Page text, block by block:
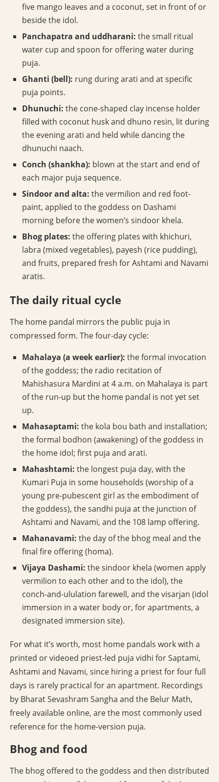
five mango leaves and a coconut, set in front of or
beside the idol.
Panchapatra and uddharani: the small ritual
water cup and spoon for offering water during
puja.
Ghanti (bell): rung during arati and at specific
puja points.
Dhunuchi: the cone-shaped clay incense holder
filled with coconut husk and dhuno resin, lit during
the evening arati and held while dancing the
dhunuchi naach.
Conch (shankha): blown at the start and end of
each major puja sequence.
Sindoor and alta: the vermilion and red foot-
paint, applied to the goddess on Dashami
morning before the women’s sindoor khela.
Bhog plates: the offering plates with khichuri,
labra (mixed vegetables), payesh (rice pudding),
and fruits, prepared fresh for Ashtami and Navami
aratis.
The daily ritual cycle
The home pandal mirrors the public puja in
compressed form. The four-day cycle:
Mahalaya (a week earlier): the formal invocation
of the goddess; the radio recitation of
Mahishasura Mardini at 4 a.m. on Mahalaya is part
of the run-up but the home pandal is not yet set
up.
Mahasaptami: the kola bou bath and installation;
the formal bodhon (awakening) of the goddess in
the home idol; first puja and arati.
Mahashtami: the longest puja day, with the
Kumari Puja in some households (worship of a
young pre-pubescent girl as the embodiment of
the goddess), the sandhi puja at the junction of
Ashtami and Navami, and the 108 lamp offering.
Mahanavami: the day of the bhog meal and the
final fire offering (homa).
Vijaya Dashami: the sindoor khela (women apply
vermilion to each other and to the idol), the
conch-and-ululation farewell, and the visarjan (idol
immersion in a water body or, for apartments, a
designated immersion site).
For what it’s worth, most home pandals work with a
printed or videoed priest-led puja vidhi for Saptami,
Ashtami and Navami, since hiring a priest for four full
days is rarely practical for an apartment. Recordings
by Bharat Sevashram Sangha and the Belur Math,
freely available online, are the most commonly used
reference for the home-version puja.
Bhog and food
The bhog offered to the goddess and then distributed